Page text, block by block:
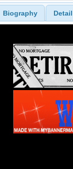
Biography Detail